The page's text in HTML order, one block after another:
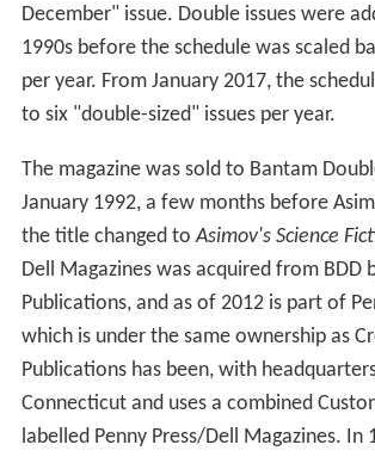
December" issue. Double issues were
1990s before the schedule was scaled
per year. From January 2017, the
to six "double-sized" issues per year.
The magazine was sold to Bantam
January 1992, a few months before
the title changed toAsimov's Science
Dell Magazines was acquired from BDD
Publications, and as of 2012 is part of
which is under the same ownership as
Publications has been, with
Connecticut and uses a combined
labelled Penny Press/Dell Magazines. In